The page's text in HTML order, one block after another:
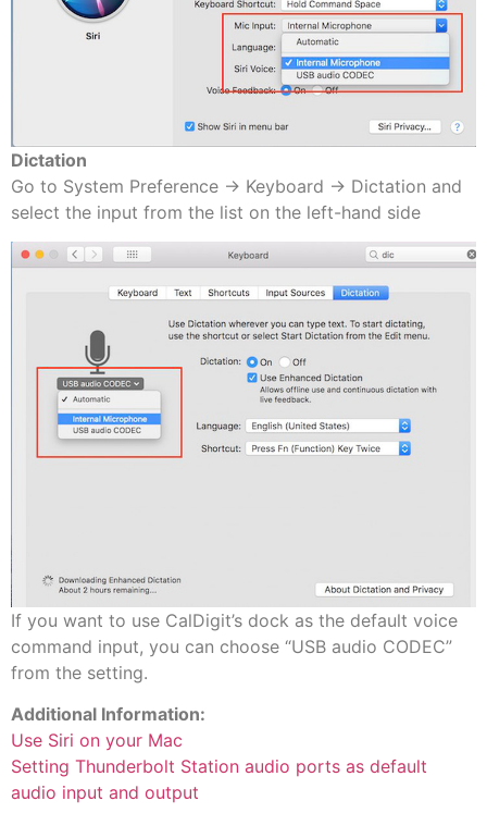
Dictation
Go to System Preference -> Keyboard -> Dictation and
select the input from the list on the left-hand side
If you want to use CalDigit’s dock as the default voice
command input, you can choose “USB audio CODEC”
from the setting.
Additional Information:
Use Siri on your Mac
Setting Thunderbolt Station audio ports as default
audio input and output